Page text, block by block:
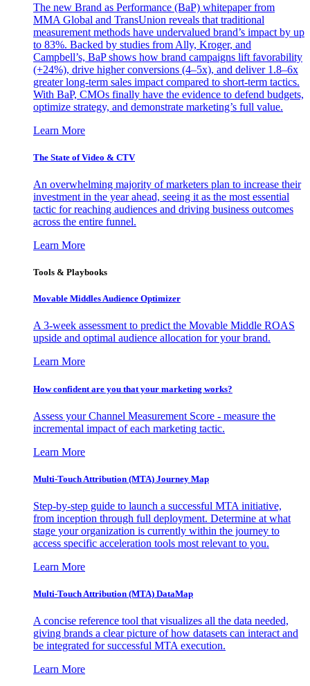
The new Brand as Performance (BaP) whitepaper from
MMA Global and TransUnion reveals that traditional
measurement methods have undervalued brand’s impact by up
to 83%. Backed by studies from Ally, Kroger, and
Campbell’s, BaP shows how brand campaigns lift favorability
(+24%), drive higher conversions (4–5x), and deliver 1.8–6x
greater long-term sales impact compared to short-term tactics.
With BaP, CMOs finally have the evidence to defend budgets,
optimize strategy, and demonstrate marketing’s full value.
Learn More
The State of Video & CTV
An overwhelming majority of marketers plan to increase their
investment in the year ahead, seeing it as the most essential
tactic for reaching audiences and driving business outcomes
across the entire funnel.
Learn More
Tools & Playbooks
Movable Middles Audience Optimizer
A 3-week assessment to predict the Movable Middle ROAS
upside and optimal audience allocation for your brand.
Learn More
How confident are you that your marketing works?
Assess your Channel Measurement Score - measure the
incremental impact of each marketing tactic.
Learn More
Multi-Touch Attribution (MTA) Journey Map
Step-by-step guide to launch a successful MTA initiative,
from inception through full deployment. Determine at what
stage your organization is currently within the journey to
access specific acceleration tools most relevant to you.
Learn More
Multi-Touch Attribution (MTA) DataMap
A concise reference tool that visualizes all the data needed,
giving brands a clear picture of how datasets can interact and
be integrated for successful MTA execution.
Learn More